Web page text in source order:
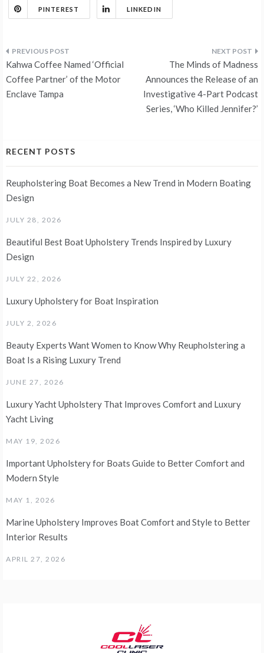
PINTEREST LINKEDIN
Post
navigation
Kahwa Coffee Named ‘Official
Coffee Partner’ of the Motor
Enclave Tampa
The Minds of Madness
Announces the Release of an
Investigative 4-Part Podcast
Series, ‘Who Killed Jennifer?’
RECENT POSTS
Reupholstering Boat Becomes a New Trend in Modern Boating
Design
JULY 28, 2026
Beautiful Best Boat Upholstery Trends Inspired by Luxury
Design
JULY 22, 2026
Luxury Upholstery for Boat Inspiration
JULY 2, 2026
Beauty Experts Want Women to Know Why Reupholstering a
Boat Is a Rising Luxury Trend
JUNE 27, 2026
Luxury Yacht Upholstery That Improves Comfort and Luxury
Yacht Living
MAY 19, 2026
Important Upholstery for Boats Guide to Better Comfort and
Modern Style
MAY 1, 2026
Marine Upholstery Improves Boat Comfort and Style to Better
Interior Results
APRIL 27, 2026